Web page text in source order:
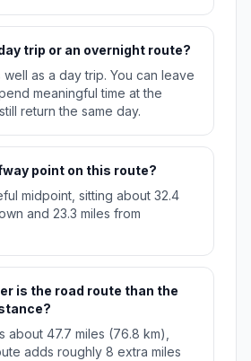
trip or an overnight route?
as a day trip. You can leave
meaningful time at the
return the same day.
point on this route?
midpoint, sitting about 32.4
and 23.3 miles from
is the road route than the
about 47.7 miles (76.8 km),
adds roughly 8 extra miles